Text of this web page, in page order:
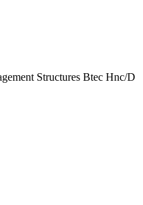
Structures Btec Hnc/D